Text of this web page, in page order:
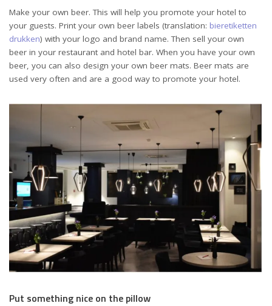
Make your own beer. This will help you promote your hotel to
your guests. Print your own beer labels (translation: bieretiketten
drukken) with your logo and brand name. Then sell your own
beer in your restaurant and hotel bar. When you have your own
beer, you can also design your own beer mats. Beer mats are
used very often and are a good way to promote your hotel.
Put something nice on the pillow